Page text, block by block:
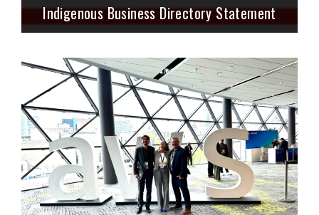
Indigenous Business Directory Statement